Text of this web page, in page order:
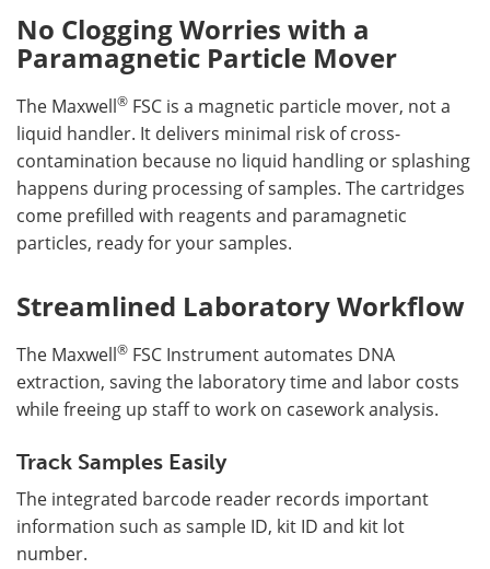
No Clogging Worries with a
Paramagnetic Particle Mover
The Maxwell® FSC is a magnetic particle mover, not a
liquid handler. It delivers minimal risk of cross-
contamination because no liquid handling or splashing
happens during processing of samples. The cartridges
come prefilled with reagents and paramagnetic
particles, ready for your samples.
Streamlined Laboratory Workflow
The Maxwell® FSC Instrument automates DNA
extraction, saving the laboratory time and labor costs
while freeing up staff to work on casework analysis.
Track Samples Easily
The integrated barcode reader records important
information such as sample ID, kit ID and kit lot
number.